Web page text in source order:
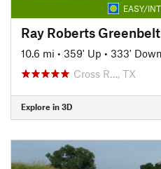
EASY/
Ray Roberts
10.6 mi • 359' Up • 333' Down
Cross R…, TX
Explore in 3D